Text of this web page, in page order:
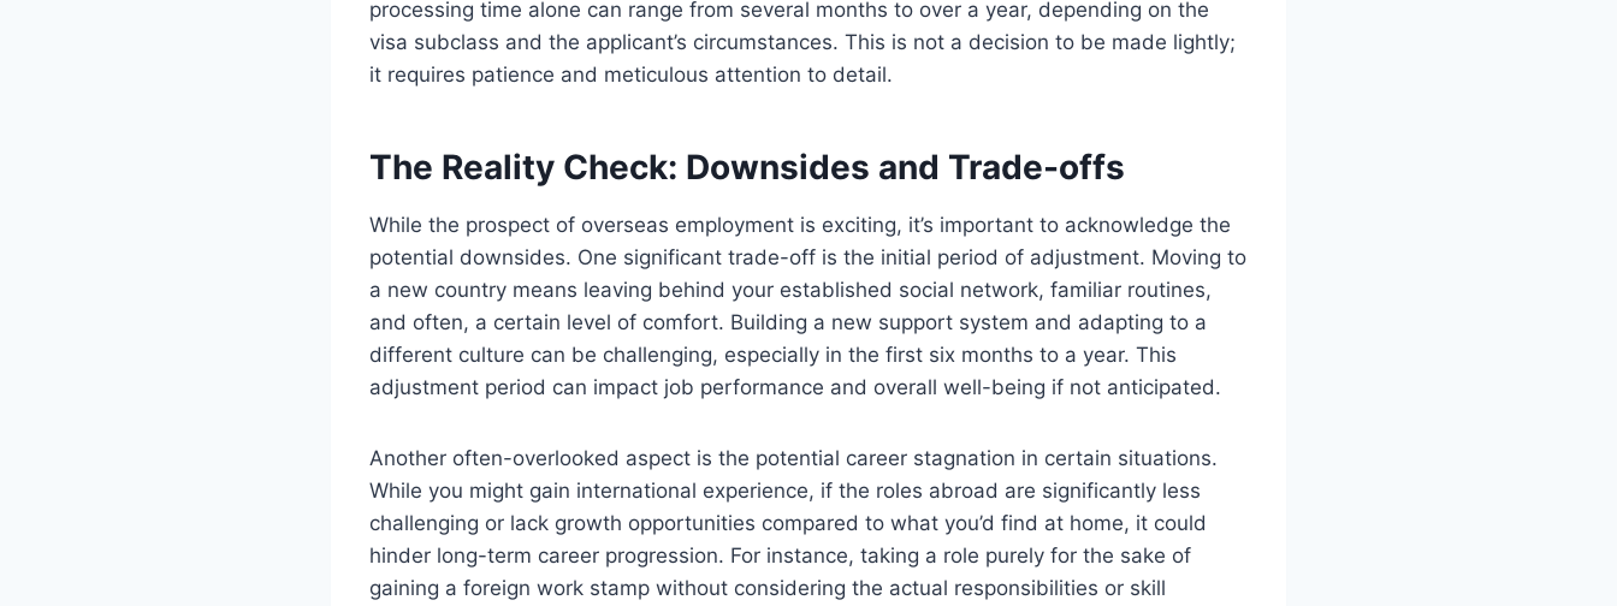
processing time alone can range from several months to over a year, depending on the
visa subclass and the applicant’s circumstances. This is not a decision to be made lightly;
it requires patience and meticulous attention to detail.
The Reality Check: Downsides and Trade-offs
While the prospect of overseas employment is exciting, it’s important to acknowledge the
potential downsides. One significant trade-off is the initial period of adjustment. Moving to
a new country means leaving behind your established social network, familiar routines,
and often, a certain level of comfort. Building a new support system and adapting to a
different culture can be challenging, especially in the first six months to a year. This
adjustment period can impact job performance and overall well-being if not anticipated.
Another often-overlooked aspect is the potential career stagnation in certain situations.
While you might gain international experience, if the roles abroad are significantly less
challenging or lack growth opportunities compared to what you’d find at home, it could
hinder long-term career progression. For instance, taking a role purely for the sake of
gaining a foreign work stamp without considering the actual responsibilities or skill